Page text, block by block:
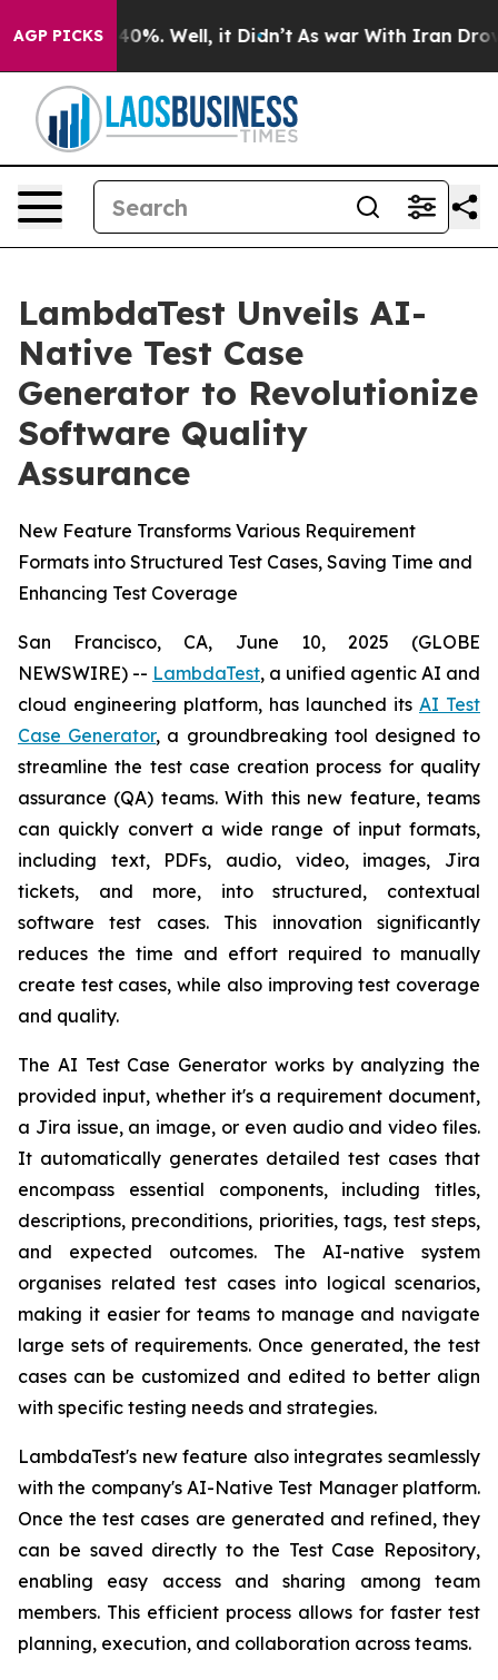
AGP PICKS40%. Well, it Didn’t As war With Iran Drove
LambdaTest Unveils AI-
Native Test Case
Generator to Revolutionize
Software Quality
Assurance
New Feature Transforms Various Requirement
Formats into Structured Test Cases, Saving Time and
Enhancing Test Coverage
San Francisco, CA, June 10, 2025 (GLOBE
NEWSWIRE) -- LambdaTest, a unified agentic AI and
cloud engineering platform, has launched its AI Test
Case Generator, a groundbreaking tool designed to
streamline the test case creation process for quality
assurance (QA) teams. With this new feature, teams
can quickly convert a wide range of input formats,
including text, PDFs, audio, video, images, Jira
tickets, and more, into structured, contextual
software test cases. This innovation significantly
reduces the time and effort required to manually
create test cases, while also improving test coverage
and quality.
The AI Test Case Generator works by analyzing the
provided input, whether it's a requirement document,
a Jira issue, an image, or even audio and video files.
It automatically generates detailed test cases that
encompass essential components, including titles,
descriptions, preconditions, priorities, tags, test steps,
and expected outcomes. The AI-native system
organises related test cases into logical scenarios,
making it easier for teams to manage and navigate
large sets of requirements. Once generated, the test
cases can be customized and edited to better align
with specific testing needs and strategies.
LambdaTest's new feature also integrates seamlessly
with the company's AI-Native Test Manager platform.
Once the test cases are generated and refined, they
can be saved directly to the Test Case Repository,
enabling easy access and sharing among team
members. This efficient process allows for faster test
planning, execution, and collaboration across teams.